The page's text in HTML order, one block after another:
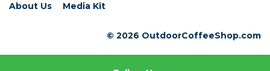
About Us
Media Kit
© 2026 OutdoorCoffeeShop.com